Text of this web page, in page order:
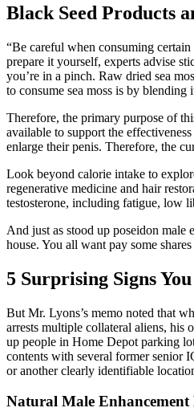
Black Seed Products
“Be careful when consuming
prepare it yourself, experts advise
you’re in a pinch. Raw dried sea
to consume sea moss is by blending
Therefore, the primary purpose of
available to support the
enlarge their penis. Therefore, the
Look beyond calorie intake to
regenerative medicine and hair
testosterone, including fatigue, low
And just as stood up poseidon male
house. You all want pay some
5 Surprising Signs
But Mr. Lyons’s memo noted that
arrests multiple collateral aliens, his
up people in Home Depot parking
contents with several former senior
or another clearly identifiable
Natural Male